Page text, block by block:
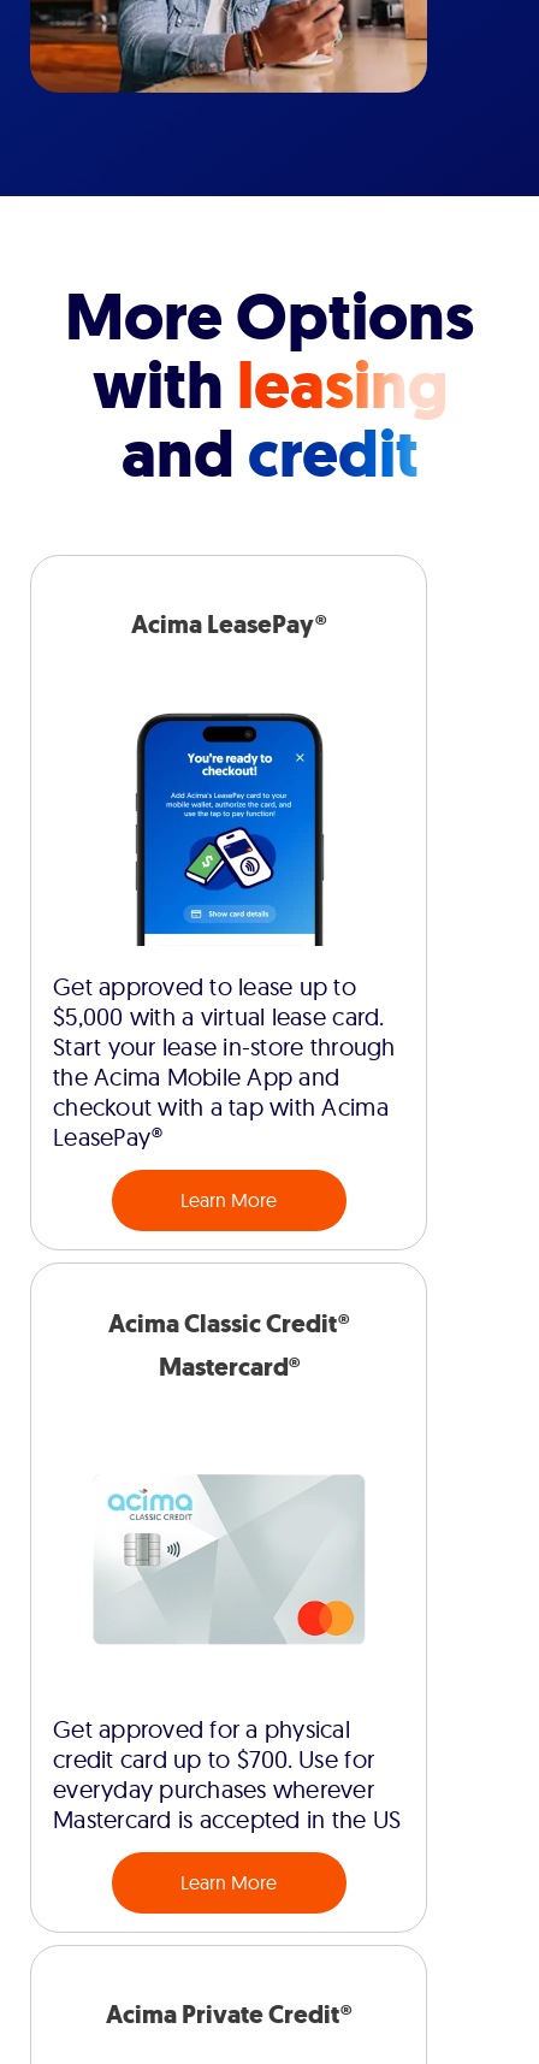
More Options
with leasing
andcredit
Acima LeasePay®
Get approved to lease up to
$5,000 with a virtual lease card.
Start your lease in-store through
the Acima Mobile App and
checkout with a tap with Acima
LeasePay®
Learn More
Acima Classic Credit®
Mastercard®
Get approved for a physical
credit card up to $700. Use for
everyday purchases wherever
Mastercard is accepted in the US
Learn More
Acima Private Credit®